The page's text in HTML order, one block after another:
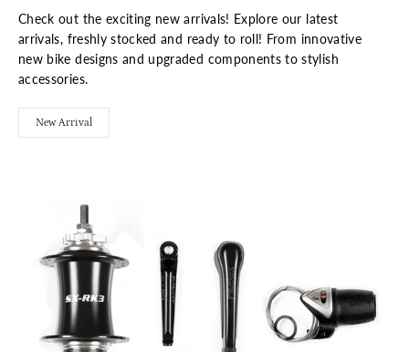
Check out the exciting new arrivals! Explore our latest
arrivals, freshly stocked and ready to roll! From innovative
new bike designs and upgraded components to stylish
accessories.
New Arrival